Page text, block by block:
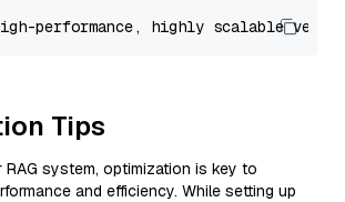
performance, highly scalable
Tips
system, optimization is key to
and efficiency. While setting up